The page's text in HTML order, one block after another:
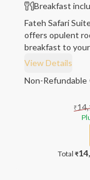
Breakfast
Fateh Safari
offers opulent
breakfast to
View Details
Non-Refundable
₹
Total ₹